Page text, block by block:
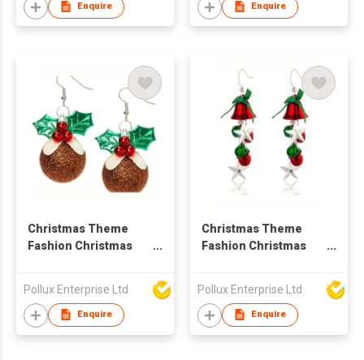
Enquire Enquire
Christmas Theme
Fashion Christmas
Pollux Enterprise Ltd
Enquire
Christmas Theme
Fashion Christmas
Pollux Enterprise Ltd
Enquire